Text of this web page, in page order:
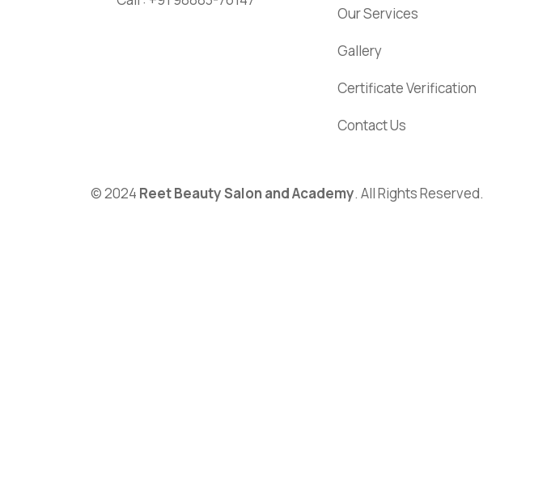
Our Services
Gallery
Certificate Verification
Contact Us
© 2024 Reet Beauty Salon and Academy. All Rights Reserved.